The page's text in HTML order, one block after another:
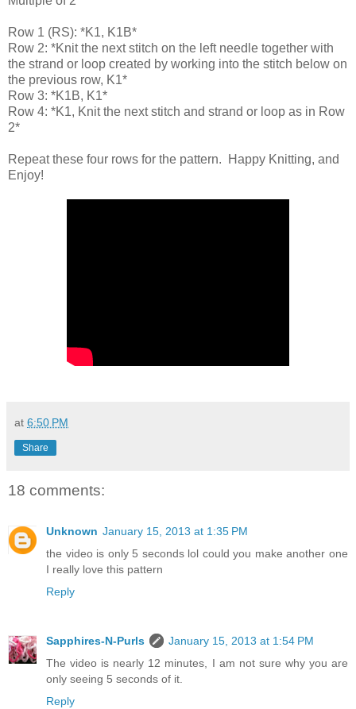
Row 1 (RS): *K1, K1B*
Row 2: *Knit the next stitch on the left needle together with
the strand or loop created by working into the stitch below on
the previous row, K1*
Row 3: *K1B, K1*
Row 4: *K1, Knit the next stitch and strand or loop as in Row
2*
Repeat these four rows for the pattern. Happy Knitting, and
Enjoy!
at 6:50 PM
Share
18 comments:
Unknown January 15, 2013 at 1:35 PM
the video is only 5 seconds lol could you make another one
I really love this pattern
Reply
Sapphires-N-Purls
January 15, 2013 at 1:54 PM
The video is nearly 12 minutes, I am not sure why you are
only seeing 5 seconds of it.
Reply